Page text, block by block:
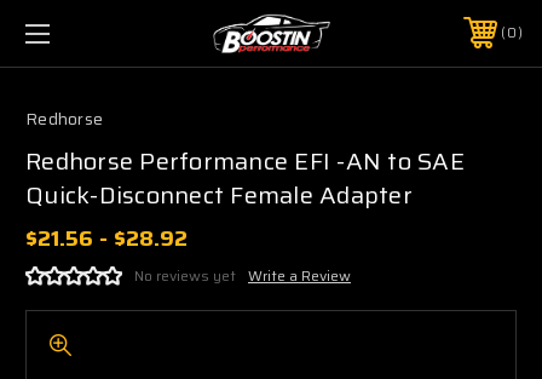
0
Redhorse
Redhorse Performance EFI -AN to SAE
Quick-Disconnect Female Adapter
$21.56 - $28.92
No reviews yet Write a Review